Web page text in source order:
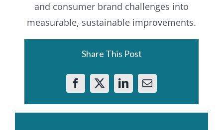
and consumer brand challenges into
measurable, sustainable improvements.
Share This Post